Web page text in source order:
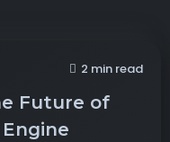
2 min read
Future of